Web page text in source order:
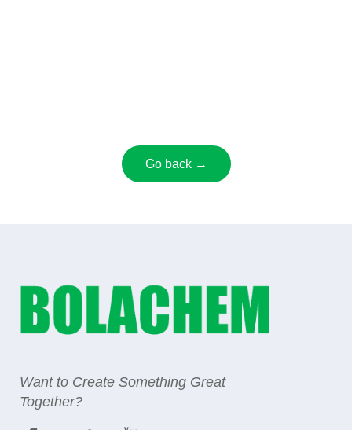
Go back →
Want to Create Something Great
Together?